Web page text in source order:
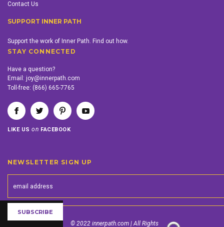
Contact Us
SUPPORT INNER PATH
Support the work of Inner Path. Find out how.
STAY CONNECTED
Have a question?
Email: joy@innerpath.com
Toll-free: (866) 665-7765
LIKE USon FACEBOOK
NEWSLETTER SIGN UP
© 2022 innerpath.com | All Rights